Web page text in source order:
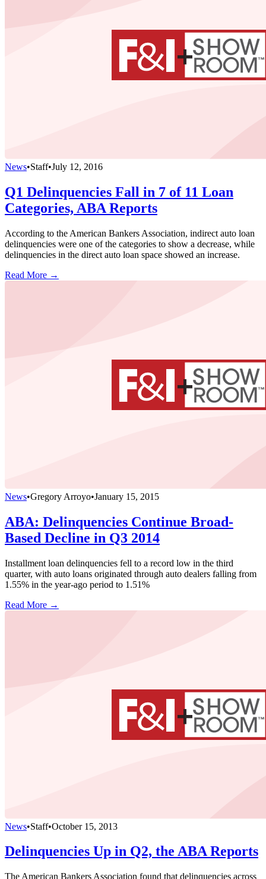
News•Staff•July 12, 2016
Q1 Delinquencies Fall in 7 of 11 Loan
Categories, ABA Reports
According to the American Bankers Association, indirect auto loan
delinquencies were one of the categories to show a decrease, while
delinquencies in the direct auto loan space showed an increase.
Read More →
News•Gregory Arroyo•January 15, 2015
ABA: Delinquencies Continue Broad-
Based Decline in Q3 2014
Installment loan delinquencies fell to a record low in the third
quarter, with auto loans originated through auto dealers falling from
1.55% in the year-ago period to 1.51%
Read More →
News•Staff•October 15, 2013
Delinquencies Up in Q2, the ABA Reports
The American Bankers Association found that delinquencies across